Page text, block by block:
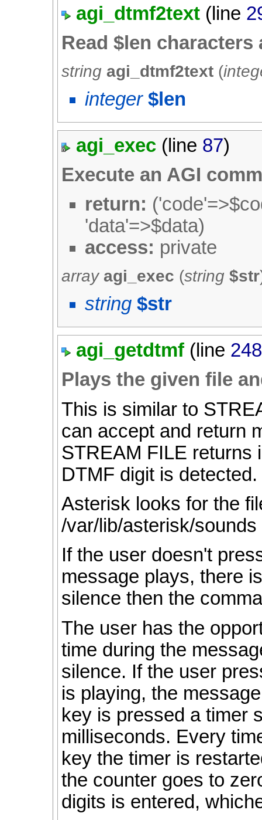
agi_dtmf2text (line
Read $len characters
string agi_dtmf2text (
integer $len
agi_exec (line 87)
Execute an AGI
return:
'data'=>$data)
access: private
array agi_exec (string $str
string $str
agi_getdtmf (line 248
Plays the given file
This is similar to
can accept and return
STREAM FILE returns
DTMF digit is detected.
Asterisk looks for the
/var/lib/asterisk/
If the user doesn't
message plays, there
silence then the
The user has the
time during the
silence. If the user
is playing, the
key is pressed a timer
milliseconds. Every
key the timer is
the counter goes to
digits is entered,